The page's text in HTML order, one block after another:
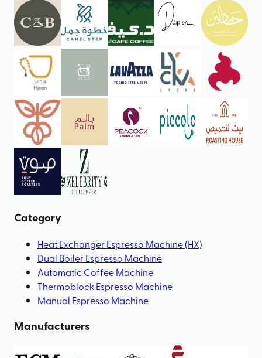
Category
Heat Exchanger Espresso Machine (HX)
Dual Boiler Espresso Machine
Automatic Coffee Machine
Thermoblock Espresso Machine
Manual Espresso Machine
Manufacturers